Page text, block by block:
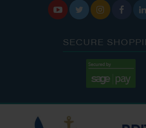
    
SECURE